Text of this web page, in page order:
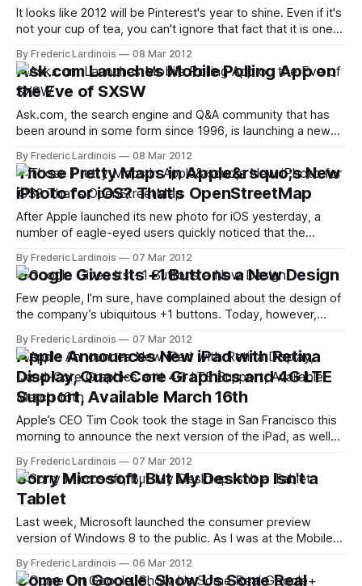
It looks like 2012 will be Pinterest's year to shine. Even if it's
not your cup of tea, you can't ignore that fact that it is one
data from online sharing tool Shareaholic, Pinterest
By Frederic Lardinois 08 Mar 2012
Ask.com Launches Mobile Polling App on
the Eve of SXSW
Ask.com, the search engine and Q&A community that has
been around in some form since 1996, is launching a new
app allows users to create quick polls and ask their friends
and people nearby for their opinions.
By Frederic Lardinois 08 Mar 2012
Those Pretty Maps in Apple&rsquo;s New
iPhoto for iOS? That's OpenStreetMap
After Apple launched its new photo for iOS yesterday, a
number of eagle-eyed users quickly noticed that the
switched to what, at first, seemed like its own product. It
turns out, however, that at least outside of the U.S.
By Frederic Lardinois 07 Mar 2012
Google Gives Its +1 Buttons a New Design
Few people, I’m sure, have complained about the design of
the company’s ubiquitous +1 buttons. Today, however,
to provide a consistent design across its properties, the
new buttons will look similar to the new red and
By Frederic Lardinois 07 Mar 2012
Apple Announces New iPad with Retina
Display, Quad-Core Graphics and 4G LTE
Support, Available March 16th
Apple’s CEO Tim Cook took the stage in San Francisco this
morning to announce the next version of the iPad, as well
retina display and a faster processor. The wireless version
will now support 4G LTE
By Frederic Lardinois 07 Mar 2012
Sorry Microsoft, But My Desktop Isn't a
Tablet
Last week, Microsoft launched the consumer preview
version of Windows 8 to the public. As I was at the Mobile
but I’ve now been able to put it through its paces for the
By Frederic Lardinois 06 Mar 2012
Come On Google, Show Us Some Real